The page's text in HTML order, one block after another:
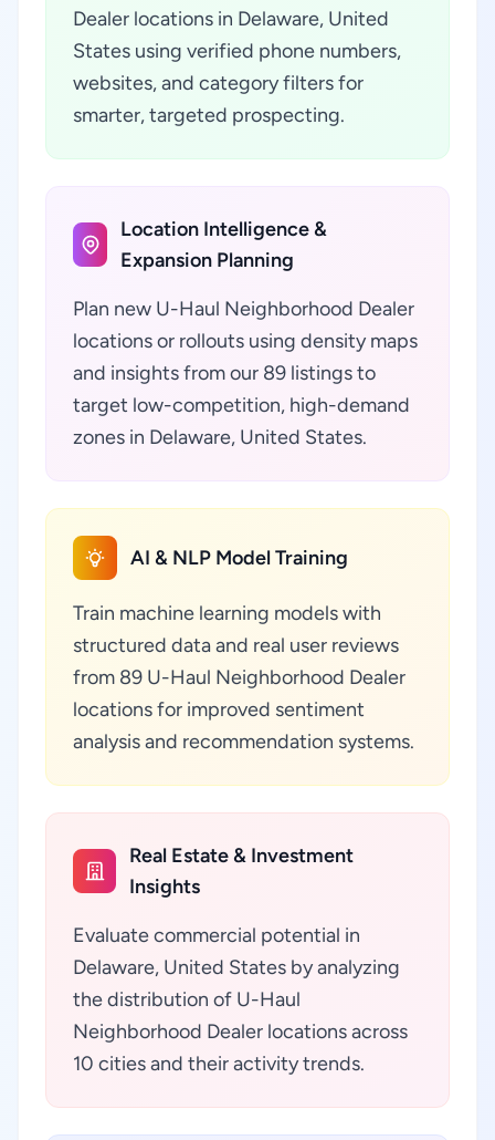
Dealer locations in Delaware, United
States using verified phone numbers,
websites, and category filters for
smarter, targeted prospecting.
Location Intelligence &
Expansion Planning
Plan new U-Haul Neighborhood Dealer
locations or rollouts using density maps
and insights from our 89 listings to
target low-competition, high-demand
zones in Delaware, United States.
AI & NLP Model Training
Train machine learning models with
structured data and real user reviews
from 89 U-Haul Neighborhood Dealer
locations for improved sentiment
analysis and recommendation systems.
Real Estate & Investment
Insights
Evaluate commercial potential in
Delaware, United States by analyzing
the distribution of U-Haul
Neighborhood Dealer locations across
10 cities and their activity trends.